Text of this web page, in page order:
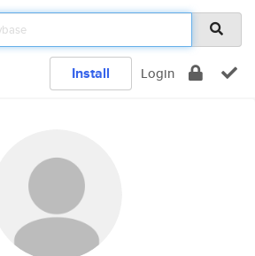
Install Login